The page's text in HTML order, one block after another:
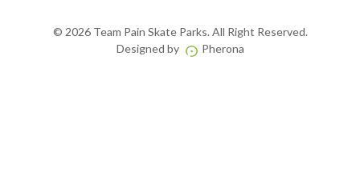
© 2026 Team Pain Skate Parks. All Right Reserved.
Designed by
Pherona